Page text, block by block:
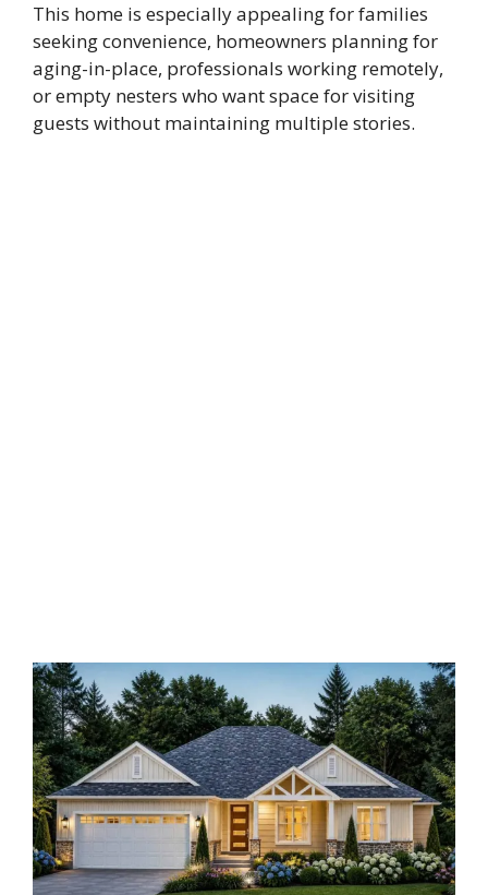
This home is especially appealing for families
seeking convenience, homeowners planning for
aging-in-place, professionals working remotely,
or empty nesters who want space for visiting
guests without maintaining multiple stories.